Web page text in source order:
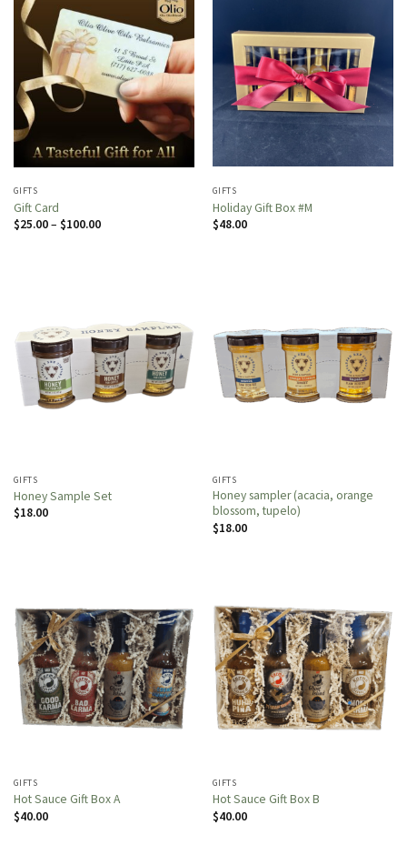
GIFTS
Gift Card
$25.00– $100.00Price
GIFTS
Holiday Gift Box #M
$48.00
GIFTS
Honey Sample Set
$18.00
GIFTS
Honey sampler (acacia, orange
blossom, tupelo)
$18.00
GIFTS
Hot Sauce Gift Box A
$40.00
GIFTS
Hot Sauce Gift Box B
$40.00